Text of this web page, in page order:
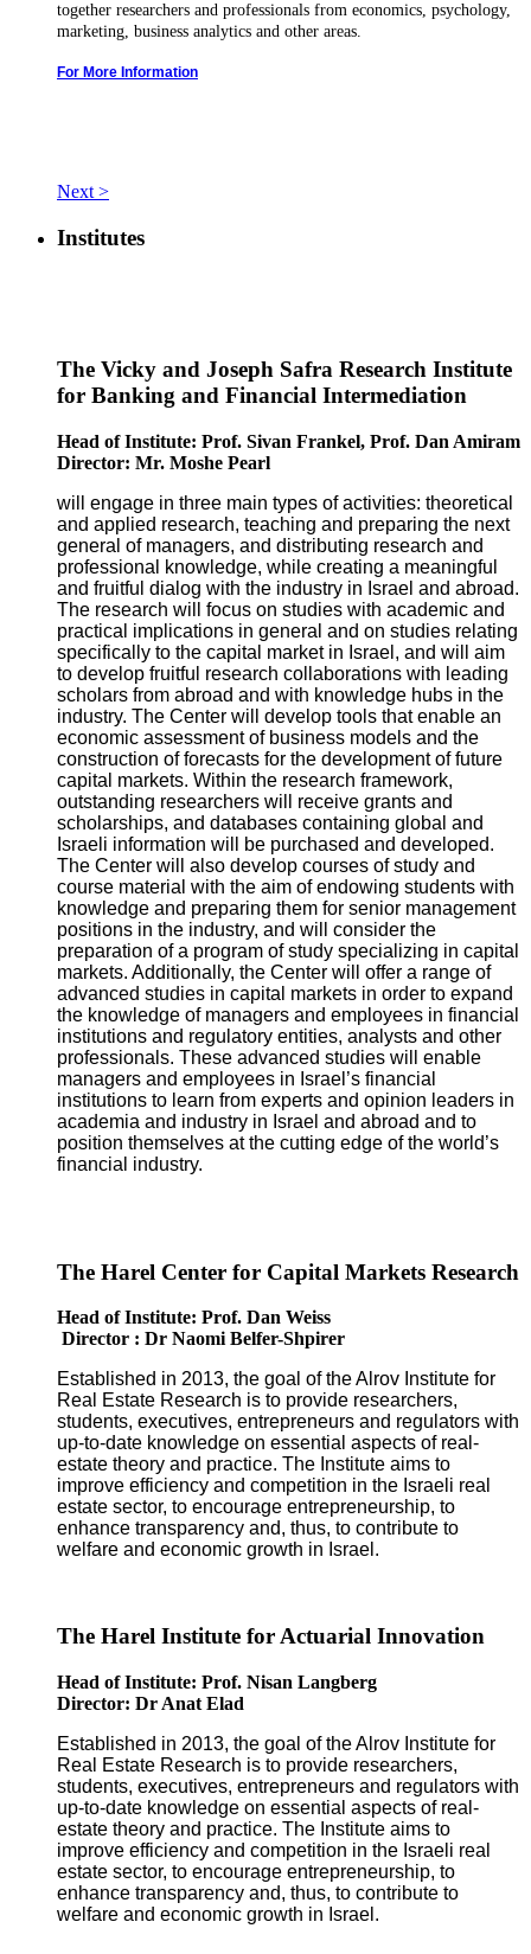
together researchers and professionals from economics, psychology,
marketing, business analytics and other areas.
For More Information
Next >
Institutes
The Vicky and Joseph Safra Research Institute
for Banking and Financial Intermediation
Head of Institute: Prof. Sivan Frankel, Prof. Dan Amiram
Director: Mr. Moshe Pearl
will engage in three main types of activities: theoretical
and applied research, teaching and preparing the next
general of managers, and distributing research and
professional knowledge, while creating a meaningful
and fruitful dialog with the industry in Israel and abroad.
The research will focus on studies with academic and
practical implications in general and on studies relating
specifically to the capital market in Israel, and will aim
to develop fruitful research collaborations with leading
scholars from abroad and with knowledge hubs in the
industry. The Center will develop tools that enable an
economic assessment of business models and the
construction of forecasts for the development of future
capital markets. Within the research framework,
outstanding researchers will receive grants and
scholarships, and databases containing global and
Israeli information will be purchased and developed.
The Center will also develop courses of study and
course material with the aim of endowing students with
knowledge and preparing them for senior management
positions in the industry, and will consider the
preparation of a program of study specializing in capital
markets. Additionally, the Center will offer a range of
advanced studies in capital markets in order to expand
the knowledge of managers and employees in financial
institutions and regulatory entities, analysts and other
professionals. These advanced studies will enable
managers and employees in Israel’s financial
institutions to learn from experts and opinion leaders in
academia and industry in Israel and abroad and to
position themselves at the cutting edge of the world’s
financial industry.
The Harel Center for Capital Markets Research
Head of Institute: Prof. Dan Weiss
Director : Dr Naomi Belfer-Shpirer
Established in 2013, the goal of the Alrov Institute for
Real Estate Research is to provide researchers,
students, executives, entrepreneurs and regulators with
up-to-date knowledge on essential aspects of real-
estate theory and practice. The Institute aims to
improve efficiency and competition in the Israeli real
estate sector, to encourage entrepreneurship, to
enhance transparency and, thus, to contribute to
welfare and economic growth in Israel.
The Harel Institute for Actuarial Innovation
Head of Institute: Prof. Nisan Langberg
Director: Dr Anat Elad
Established in 2013, the goal of the Alrov Institute for
Real Estate Research is to provide researchers,
students, executives, entrepreneurs and regulators with
up-to-date knowledge on essential aspects of real-
estate theory and practice. The Institute aims to
improve efficiency and competition in the Israeli real
estate sector, to encourage entrepreneurship, to
enhance transparency and, thus, to contribute to
welfare and economic growth in Israel.